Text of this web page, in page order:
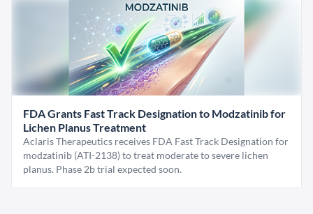
FDA Grants Fast Track Designation to Modzatinib for
Lichen Planus Treatment
Aclaris Therapeutics receives FDA Fast Track Designation for
modzatinib (ATI-2138) to treat moderate to severe lichen
planus. Phase 2b trial expected soon.